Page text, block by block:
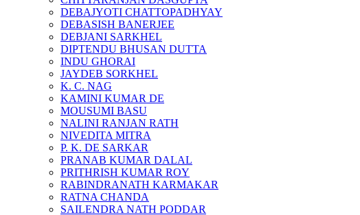
DEBAJYOTI CHATTOPADHYAY
DEBASISH BANERJEE
DEBJANI SARKHEL
DIPTENDU BHUSAN DUTTA
INDU GHORAI
JAYDEB SORKHEL
K. C. NAG
KAMINI KUMAR DE
MOUSUMI BASU
NALINI RANJAN RATH
NIVEDITA MITRA
P. K. DE SARKAR
PRANAB KUMAR DALAL
PRITHRISH KUMAR ROY
RABINDRANATH KARMAKAR
RATNA CHANDA
SAILENDRA NATH PODDAR